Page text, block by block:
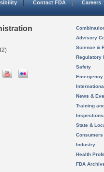
Contact FDA Careers
Advisory
Science &
Regulatory
Safety
News &
Training
State &
Consumers
Industry
Health
FDA